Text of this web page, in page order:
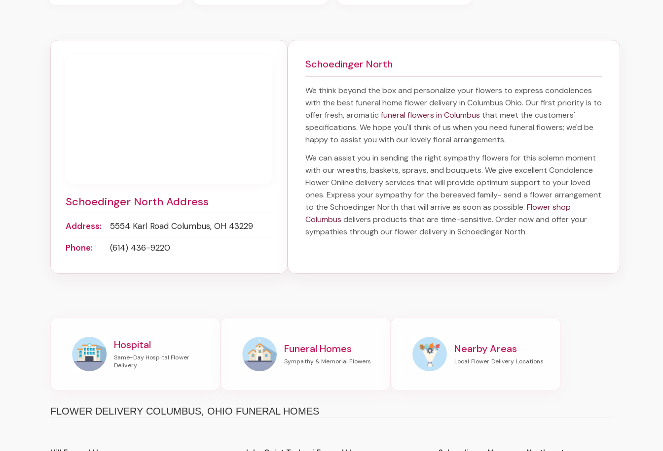
Schoedinger North Address
Address:
5554 Karl Road Columbus, OH 43229
Phone:
(614) 436-9220
Schoedinger North
We think beyond the box and personalize your flowers to express condolences
with the bestfuneral home flower delivery in Columbus Ohio. Our first priority is to
offer fresh, aromaticfuneral flowers in Columbus that meet the customers'
specifications. We hope you'll think of us when you need funeral flowers; we'd be
happy to assist you with our lovely floral arrangements.
We can assist you in sending the right sympathy flowers for this solemn moment
with our wreaths, baskets, sprays, and bouquets. We give excellent Condolence
Flower Online delivery services that will provide optimum support to your loved
ones. Express your sympathy for the bereaved family-send a flower arrangement
to the Schoedinger North that will arrive as soon as possible.Flower shop
Columbus delivers products that are time-sensitive. Order now and offer your
sympathies through ourflower delivery in Schoedinger North.
Hospital Funeral Homes Nearby Areas
FLOWER DELIVERY COLUMBUS, OHIO FUNERAL HOMES